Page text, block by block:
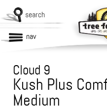
search
nav
Cloud 9
Kush Plus
Medium